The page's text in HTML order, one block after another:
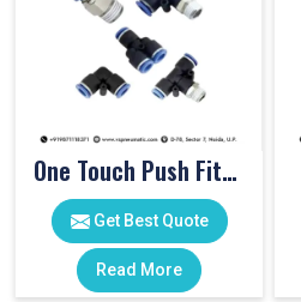
One Touch Push Fitting
Get Best Quote
Read More